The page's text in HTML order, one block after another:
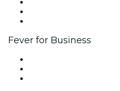
Fever for Business